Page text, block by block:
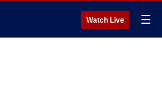
Watch Live ☰